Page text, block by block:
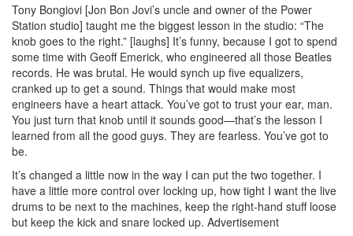
Tony Bongiovi [Jon Bon Jovi’s uncle and owner of the Power
Station studio] taught me the biggest lesson in the studio: “The
knob goes to the right.” [laughs] It’s funny, because I got to spend
some time with Geoff Emerick, who engineered all those Beatles
records. He was brutal. He would synch up five equalizers,
cranked up to get a sound. Things that would make most
engineers have a heart attack. You’ve got to trust your ear, man.
You just turn that knob until it sounds good—that’s the lesson I
learned from all the good guys. They are fearless. You’ve got to
be.
It’s changed a little now in the way I can put the two together. I
have a little more control over locking up, how tight I want the live
drums to be next to the machines, keep the right-hand stuff loose
but keep the kick and snare locked up. Advertisement